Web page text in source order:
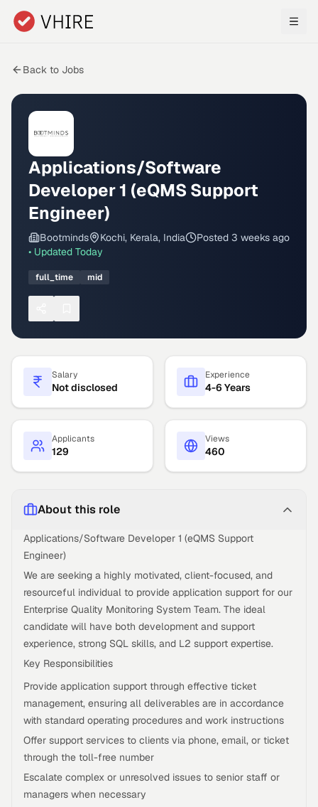
Skip to main content
Back to Jobs
Applications/Software
Developer 1 (eQMS Support
Engineer)
Bootminds Kochi, Kerala, India Posted 3 weeks ago
• Updated Today
full_time mid
Salary
Not disclosed
Experience
4-6 Years
Applicants
129
Views
460
About this role
Applications/Software Developer 1 (eQMS Support
Engineer)
We are seeking a highly motivated, client-focused, and
resourceful individual to provide application support for our
Enterprise Quality Monitoring System Team. The ideal
candidate will have both development and support
experience, strong SQL skills, and L2 support expertise.
Key Responsibilities
Provide application support through effective ticket
management, ensuring all deliverables are in accordance
with standard operating procedures and work instructions
Offer support services to clients via phone, email, or ticket
through the toll-free number
Escalate complex or unresolved issues to senior staff or
managers when necessary